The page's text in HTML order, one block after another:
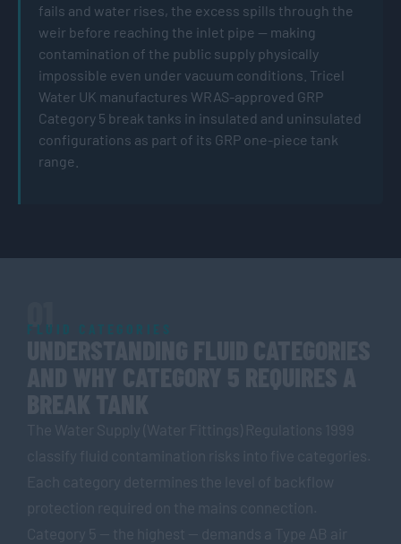
fails and water rises, the excess spills through the
weir before reaching the inlet pipe — making
contamination of the public supply physically
impossible even under vacuum conditions. Tricel
Water UK manufactures WRAS-approved GRP
Category 5 break tanks in insulated and uninsulated
configurations as part of its GRP one-piece tank
range.
01
FLUID CATEGORIES